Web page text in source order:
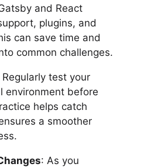
and React
plugins, and
can save time and
common challenges.
Regularly test your
environment before
helps catch
a smoother
: As you